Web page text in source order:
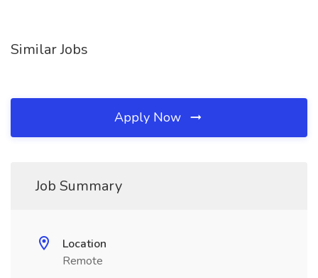
Similar Jobs
Apply Now
Job Summary
Location
Remote